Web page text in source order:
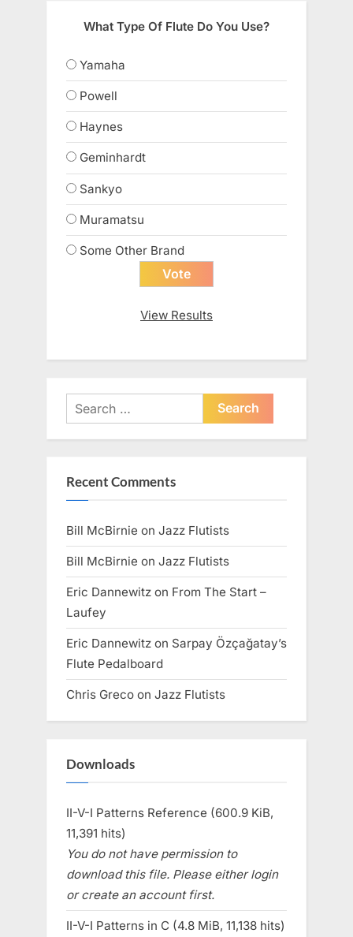
What Type Of Flute Do You Use?
Yamaha
Powell
Haynes
Geminhardt
Sankyo
Muramatsu
Some Other Brand
View Results
Search
for:
Recent Comments
Bill McBirnie on Jazz Flutists
Bill McBirnie on Jazz Flutists
Eric Dannewitz on From The Start –
Laufey
Eric Dannewitz on Sarpay Özçağatay’s
Flute Pedalboard
Chris Greco on Jazz Flutists
Downloads
II-V-I Patterns Reference (600.9 KiB,
11,391 hits)
You do not have permission to
download this file. Please either login
or create an account first.
II-V-I Patterns in C (4.8 MiB, 11,138 hits)